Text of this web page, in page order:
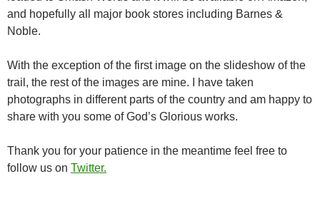
and hopefully all major book stores including Barnes &
Noble.
With the exception of the first image on the slideshow of the
trail, the rest of the images are mine. I have taken
photographs in different parts of the country and am happy to
share with you some of God’s Glorious works.
Thank you for your patience in the meantime feel free to
follow us on Twitter.